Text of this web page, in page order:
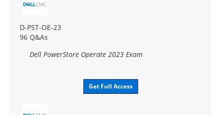
D-PST-OE-23
96 Q&As
Dell PowerStore Operate 2023 Exam
Get Full Access